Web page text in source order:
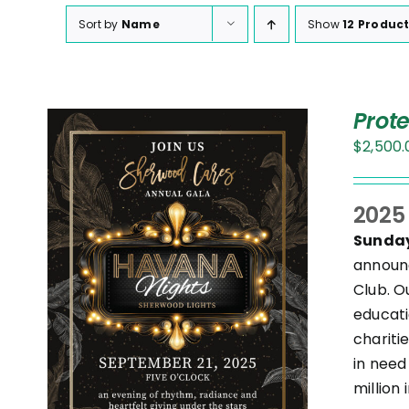
Sort by Name Show12
$
Club.
in
million